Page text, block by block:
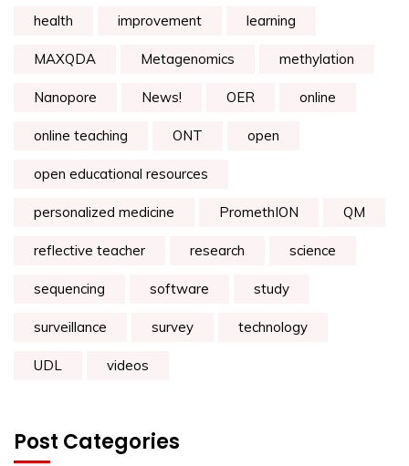
health improvement learning
MAXQDA Metagenomics methylation
Nanopore News! OER online
online teaching ONT open
open educational resources
personalized medicine PromethION QM
reflective teacher research science
sequencing software study
surveillance survey technology
UDL videos
Post Categories